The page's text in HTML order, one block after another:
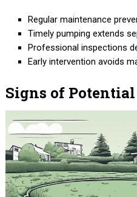
Regular maintenance
Timely pumping extends
Professional inspections
Early intervention avoids
Signs of Potential